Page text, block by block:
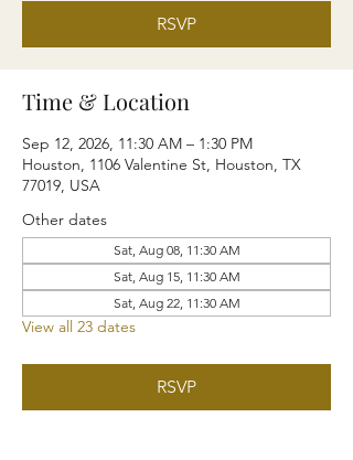
RSVP
Time & Location
Sep 12, 2026, 11:30 AM – 1:30 PM
Houston, 1106 Valentine St, Houston, TX
77019, USA
Other dates
Sat, Aug 08, 11:30 AM
Sat, Aug 15, 11:30 AM
Sat, Aug 22, 11:30 AM
View all 23 dates
RSVP